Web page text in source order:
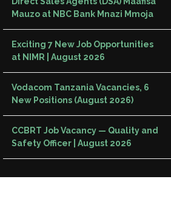
Mauzo at NBC Bank Mnazi Mmoja
Exciting 7 New Job Opportunities
at NIMR | August 2026
Vodacom Tanzania Vacancies, 6
New Positions (August 2026)
CCBRT Job Vacancy — Quality and
Safety Officer | August 2026